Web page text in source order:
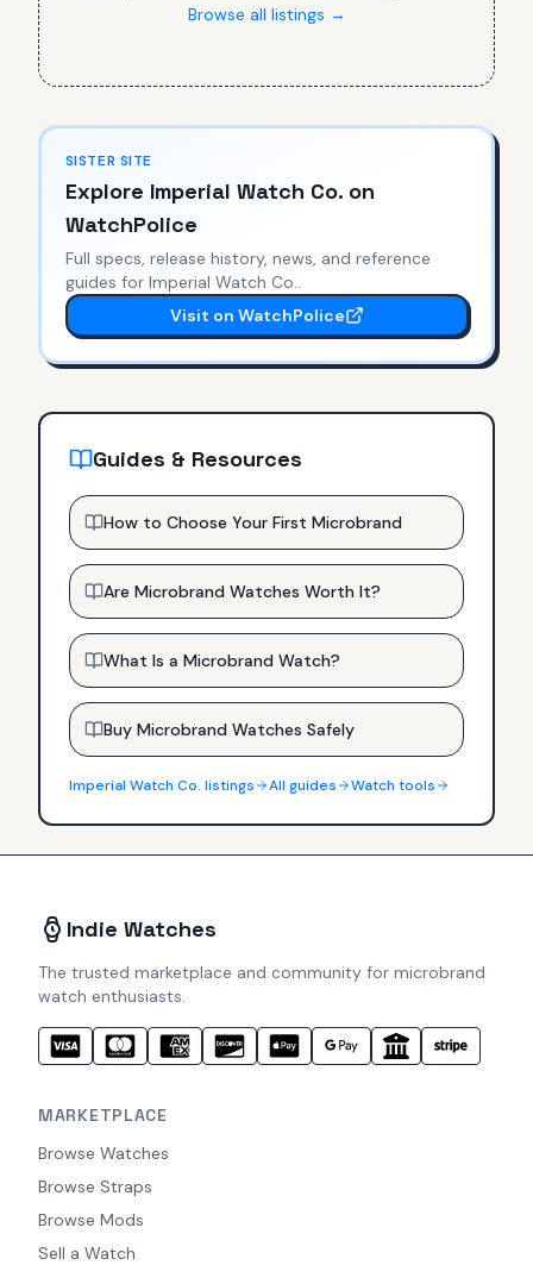
Browse all listings →
SISTER SITE
Explore Imperial Watch Co.on
WatchPolice
Full specs, release history, news, and reference
guides for Imperial Watch Co..
Visit on WatchPolice
Guides & Resources
How to Choose Your First Microbrand
Are Microbrand Watches Worth It?
What Is a Microbrand Watch?
Buy Microbrand Watches Safely
Imperial Watch Co. listings All guides Watch tools
Indie Watches
The trusted marketplace and community for microbrand
watch enthusiasts.
MARKETPLACE
Browse Watches
Browse Straps
Browse Mods
Sell a Watch